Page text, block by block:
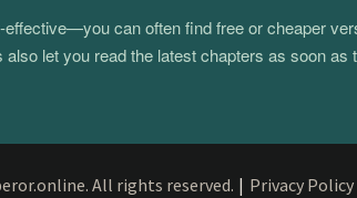
can often find free or cheaper
let you read the latest chapters as soon
All rights reserved. | Privacy Policy